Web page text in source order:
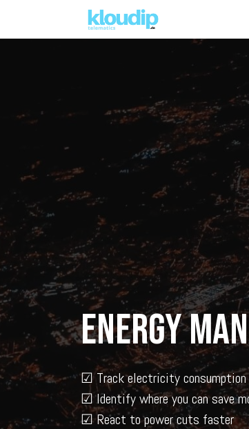
Energy
☑Track electricity consumption
☑ Identify where you can save
☑React to power cuts faster